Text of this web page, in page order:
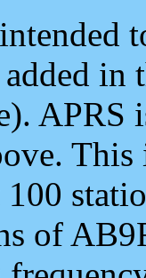
APRS
100
of